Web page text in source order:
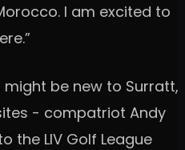
I am excited to
might be new to Surratt,
- compatriot Andy
the LIV Golf League